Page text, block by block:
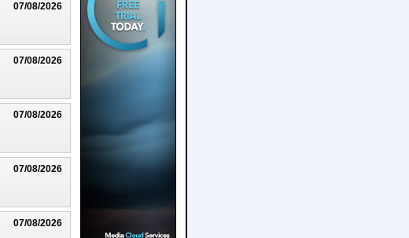
07/08/2026
07/08/2026
07/08/2026
07/08/2026
07/08/2026